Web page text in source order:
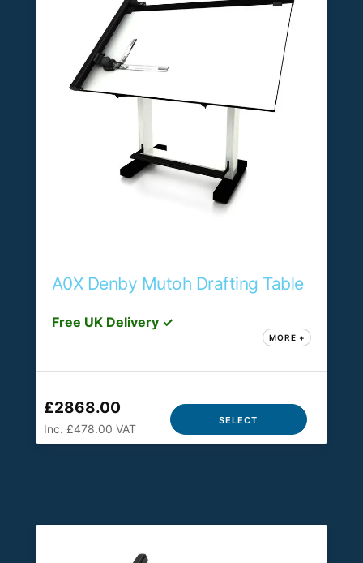
A0X Denby Mutoh Drafting Table
Free UK Delivery ✓
MORE +
£2868.00
Inc. £478.00 VAT
SELECT